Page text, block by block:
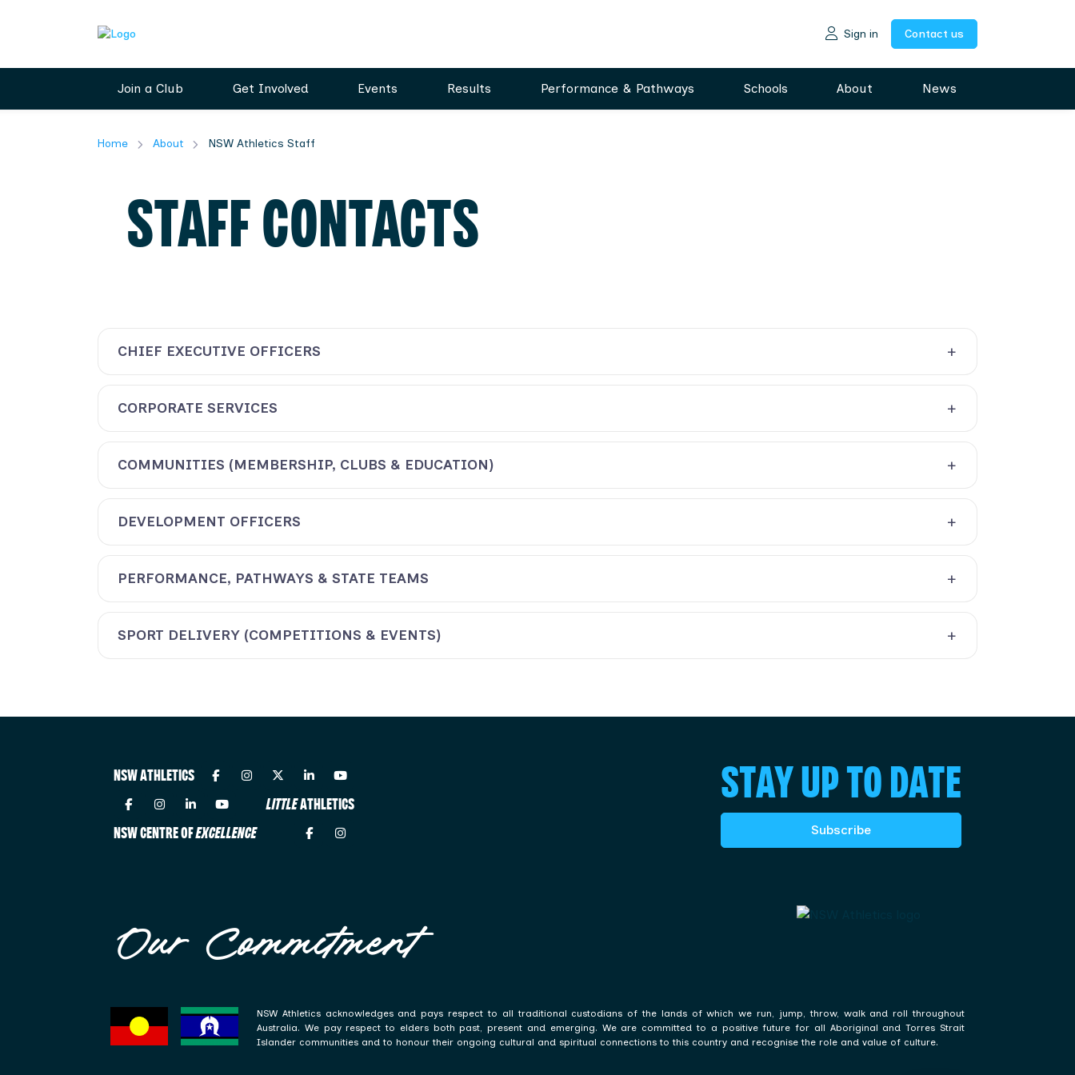
Sign in Contact us
Join a Club Get Involved Events Results Performance & Pathways Schools About News
Home About NSW Athletics Staff
STAFF CONTACTS
CHIEF EXECUTIVE OFFICERS
CORPORATE SERVICES
COMMUNITIES (MEMBERSHIP, CLUBS & EDUCATION)
DEVELOPMENT OFFICERS
PERFORMANCE, PATHWAYS & STATE TEAMS
SPORT DELIVERY (COMPETITIONS & EVENTS)
NSW ATHLETICS
LITTLEATHLETICS
NSW CENTRE OFEXCELLENCE
STAY UP TO DATE
Subscribe
Our Commitment
NSW Athletics acknowledges and pays respect to all traditional custodians of the lands of which we run, jump, throw, walk and roll throughout
Australia. We pay respect to elders both past, present and emerging. We are committed to a positive future for all Aboriginal and Torres Strait
Islander communities and to honour their ongoing cultural and spiritual connections to this country and recognise the role and value of culture.